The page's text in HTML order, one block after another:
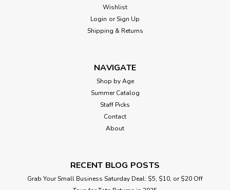
Wishlist
Login or Sign Up
Shipping & Returns
NAVIGATE
Shop by Age
Summer Catalog
Staff Picks
Contact
About
RECENT BLOG POSTS
Grab Your Small Business Saturday Deal: $5, $10, or $20 Off